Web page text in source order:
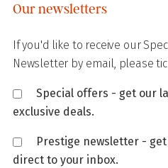
Our newsletters
If you'd like to receive our
Newsletter by email, please
Special offers - get our
exclusive deals.
Prestige newsletter -
direct to your inbox.